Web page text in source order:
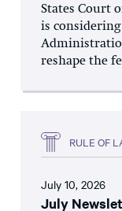
States Court
is
reshape the
RULE OF
July 10, 2026
July